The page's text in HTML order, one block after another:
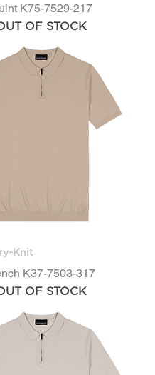
K75-7529-217
OF STOCK
Knit
K37-7503-317
OF STOCK